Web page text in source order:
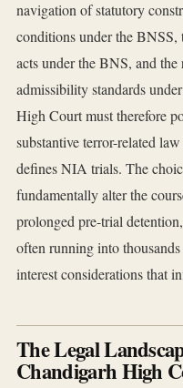
navigation of statutory
conditions under the
acts under the BNS, and
admissibility standards
High Court must therefore
substantive terror-related
defines NIA trials. The
fundamentally alter the
prolonged pre-trial
often running into
interest considerations that
The Legal
Chandigarh High